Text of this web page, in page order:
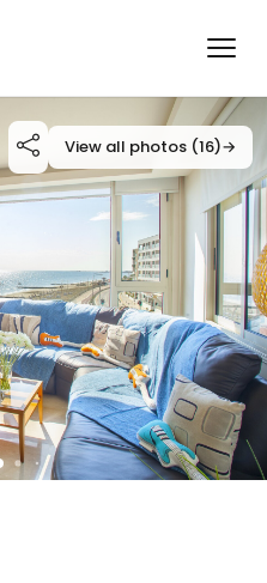
View all photos (16)→